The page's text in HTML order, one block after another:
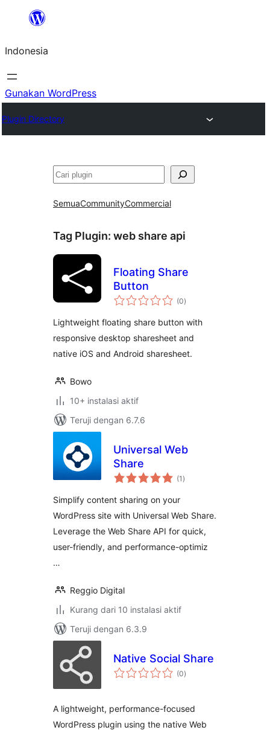
Lewati
konten
Indonesia
Gunakan WordPress
Plugin Directory
Cari
SemuaCommunityCommercial
Tag Plugin: web share api
Floating Share
Button
(0total
rating
)
Lightweight floating share button with
responsive desktop sharesheet and
native iOS and Android sharesheet.
Bowo
10+ instalasi aktif
Teruji dengan 6.7.6
Universal Web
Share
(1 total
rating
)
Simplify content sharing on your
WordPress site with Universal Web Share.
Leverage the Web Share API for quick,
user-friendly, and performance-optimiz
…
Reggio Digital
Kurang dari 10 instalasi aktif
Teruji dengan 6.3.9
Native Social Share
(0total
rating
)
A lightweight, performance-focused
WordPress plugin using the native Web